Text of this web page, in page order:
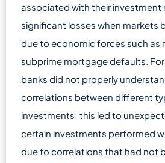
associated with their investment
significant losses when markets
due to economic forces such as
subprime mortgage defaults.
banks did not properly
correlations between different
investments; this led to
certain investments performed
due to correlations that had not